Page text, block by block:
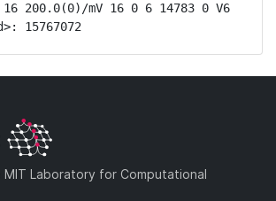
16 200.0(0)/mV 16 0 6 14783 0 V6
15767072
Laboratory for Computational